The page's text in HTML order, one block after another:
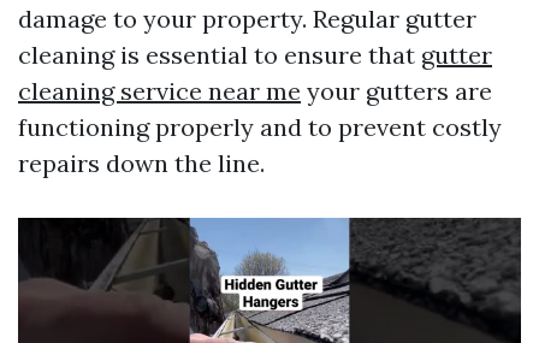
damage to your property. Regular gutter
cleaning is essential to ensure that gutter
cleaning service near me your gutters are
functioning properly and to prevent costly
repairs down the line.